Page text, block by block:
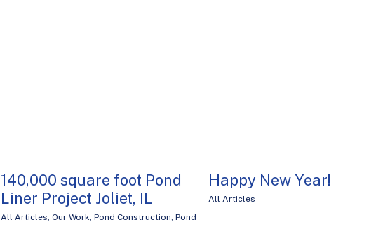
140,000 square foot Pond
Liner Project Joliet, IL
All Articles, Our Work, Pond Construction, Pond
Happy New Year!
All Articles